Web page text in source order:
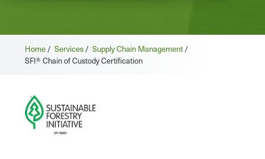
Home / Services / Supply Chain Management /
SFI® Chain of Custody Certification